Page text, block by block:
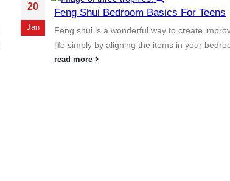
20
Jan
Feng Shui Bedroom Basics For Teens
Feng shui is a wonderful way to create
life simply by aligning the items in your
read more